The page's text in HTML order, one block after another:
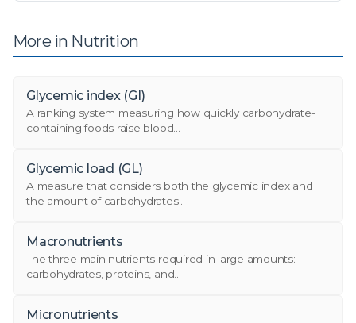
More in Nutrition
Glycemic index (GI)
A ranking system measuring how quickly carbohydrate-
containing foods raise blood...
Glycemic load (GL)
A measure that considers both the glycemic index and
the amount of carbohydrates...
Macronutrients
The three main nutrients required in large amounts:
carbohydrates, proteins, and...
Micronutrients